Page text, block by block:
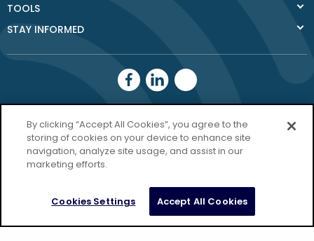
TOOLS
STAY INFORMED
Donegal County
Council
Donegal.ie
Copyright Donegal 2026
Privacy Policy
By clicking “Accept All Cookies”, you agree to the
storing of cookies on your device to enhance site
navigation, analyze site usage, and assist in our
marketing efforts.
Cookies Settings Accept All Cookies